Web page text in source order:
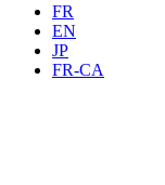
FR
EN
JP
FR-CA